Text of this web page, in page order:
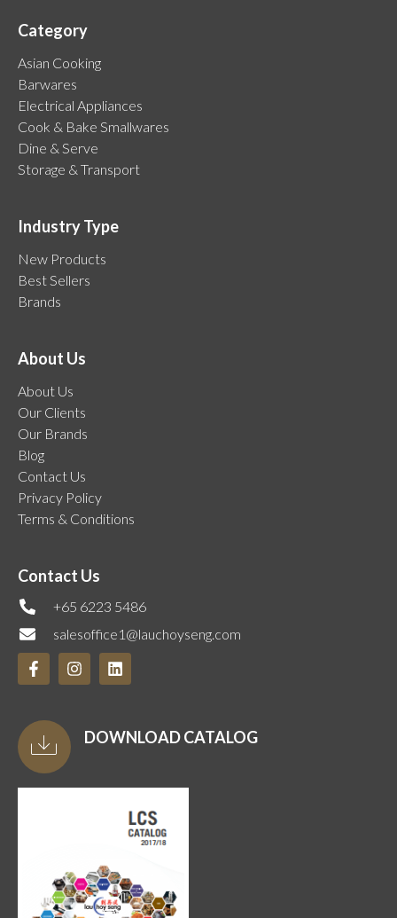
Category
Asian Cooking
Barwares
Electrical Appliances
Cook & Bake Smallwares
Dine & Serve
Storage & Transport
Industry Type
New Products
Best Sellers
Brands
About Us
About Us
Our Clients
Our Brands
Blog
Contact Us
Privacy Policy
Terms & Conditions
Contact Us
+65 6223 5486
salesoffice1@lauchoyseng.com
DOWNLOAD CATALOG